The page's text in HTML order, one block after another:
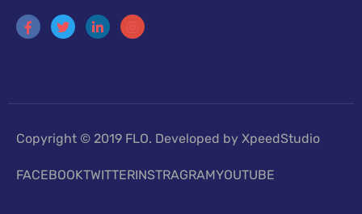
Copyright © 2019 FLO. Developed by XpeedStudio
FACEBOOKTWITTERINSTRAGRAMYOUTUBE